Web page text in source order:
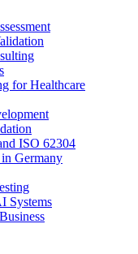
for Healthcare
ISO 62304
Germany
Systems